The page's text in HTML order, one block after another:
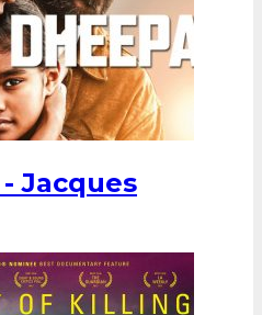
Jacques